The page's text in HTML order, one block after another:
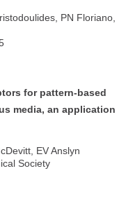
PN Floriano,
for pattern-based
media, an application
EV Anslyn
Society